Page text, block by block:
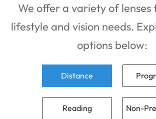
We offer a variety of lenses
lifestyle and vision needs.
options below:
Distance
Reading Non-